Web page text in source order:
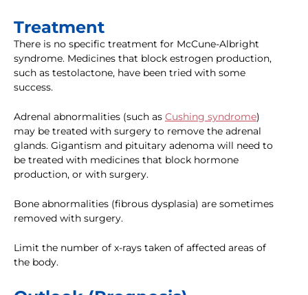
Treatment
There is no specific treatment for McCune-Albright
syndrome. Medicines that block estrogen production,
such as testolactone, have been tried with some
success.
Adrenal abnormalities (such as Cushing syndrome)
may be treated with surgery to remove the adrenal
glands. Gigantism and pituitary adenoma will need to
be treated with medicines that block hormone
production, or with surgery.
Bone abnormalities (fibrous dysplasia) are sometimes
removed with surgery.
Limit the number of x-rays taken of affected areas of
the body.